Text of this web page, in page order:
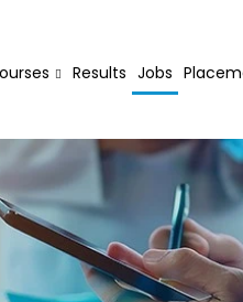
Results Jobs